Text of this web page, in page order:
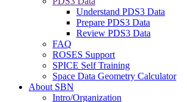
Understand PDS3 Data
Prepare PDS3 Data
Review PDS3 Data
FAQ
ROSES Support
SPICE Self Training
Space Data Geometry Calculator
About SBN
Intro/Organization